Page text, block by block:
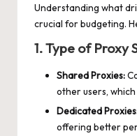
Understanding what
crucial for budgeting.
1. Type of Proxy
Shared Proxies:
other users,
Dedicated
offering better